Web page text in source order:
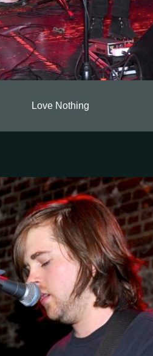
Love Nothing